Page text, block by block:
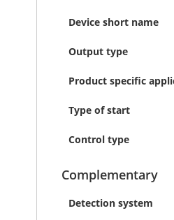
Device short name
Output type
Product specific
Type of start
Control type
Complementary
Detection system